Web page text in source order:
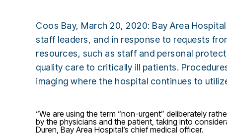
Coos Bay, March 20, 2020: Bay Area
staff leaders, and in response to requests
resources, such as staff and personal
quality care to critically ill patients.
imaging where the hospital continues to
“We are using the term “non-urgent” deliberately
by the physicians and the patient, taking into
Duren, Bay Area Hospital’s chief medical officer.